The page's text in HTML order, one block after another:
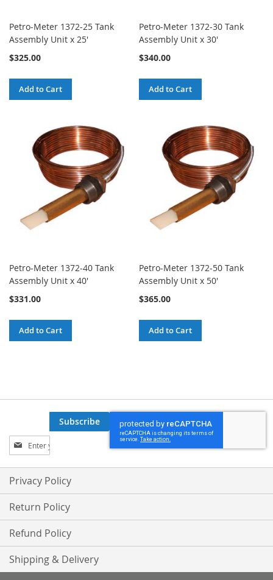
Petro-Meter 1372-25 Tank
Assembly Unit x 25'
$325.00
Add to Cart
Petro-Meter 1372-30 Tank
Assembly Unit x 30'
$340.00
Add to Cart
Petro-Meter 1372-40 Tank
Assembly Unit x 40'
$331.00
Add to Cart
Petro-Meter 1372-50 Tank
Assembly Unit x 50'
$365.00
Add to Cart
Sign
Up
for
Our
Newsletter:
Subscribe
Privacy Policy
Return Policy
Refund Policy
Shipping & Delivery